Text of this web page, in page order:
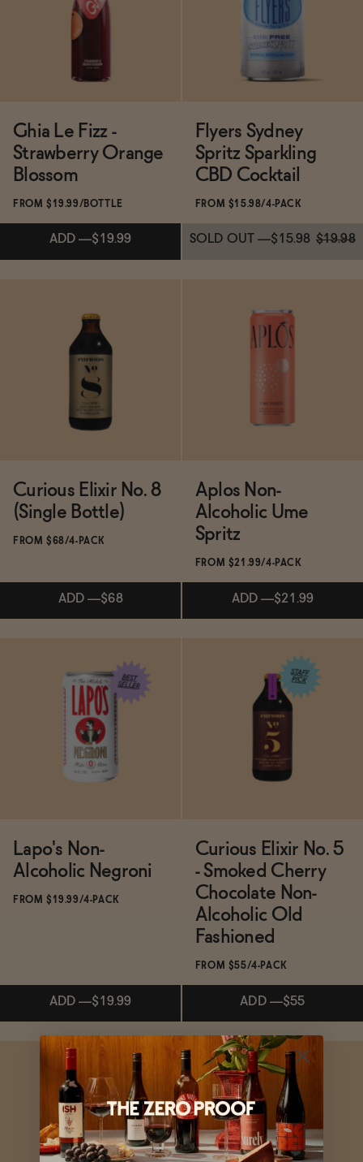
Ghia Le Fizz -
Strawberry Orange
Blossom
FROM $19.99/BOTTLE
ADD —$19.99
Subscribe & Save 5%
—$19.99
Flyers Sydney
Spritz Sparkling
CBD Cocktail
FROM $15.98/4-PACK
SOLD OUT —$15.98 $19.98
Subscribe & Save 5%
— $15.98
Curious Elixir No. 8
(Single Bottle)
FROM $68/4-PACK
ADD —$68
Subscribe & Save 5%
ADD —$68
Aplos Non-
Alcoholic Ume
Spritz
FROM $21.99/4-PACK
ADD —$21.99
Subscribe & Save 5%
—$21.99
Lapo's Non-
Alcoholic Negroni
FROM $19.99/4-PACK
ADD —$19.99
Subscribe & Save 5%
ADD —$19.99
Curious Elixir No. 5
- Smoked Cherry
Chocolate Non-
Alcoholic Old
Fashioned
FROM $55/4-PACK
ADD —$55
Subscribe & Save 5%
ADD —$55